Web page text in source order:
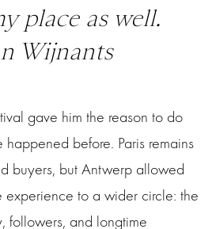
place as well.
Wijnants
gave him the reason to do
before. Paris remains
buyers, but Antwerp allowed
to a wider circle: the
followers, and longtime